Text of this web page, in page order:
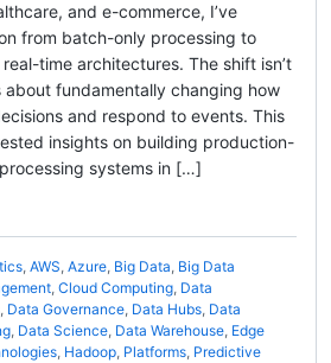
and e-commerce, I’ve
from batch-only processing to
time architectures. The shift isn’t
fundamentally changing how
and respond to events. This
insights on building production-
systems in […]
, AWS, Azure, Big Data, Big Data
, Cloud Computing, Data
, Data Governance, Data Hubs, Data
, Data Science, Data Warehouse, Edge
, Hadoop, Platforms, Predictive